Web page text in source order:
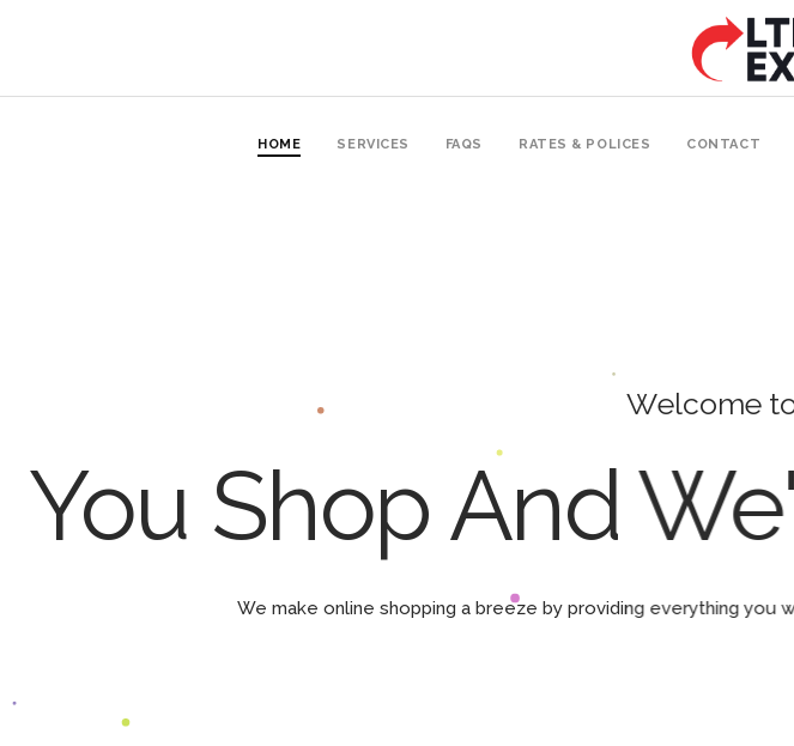
HOME SERVICES FAQS RATES & POLICES CONTACT
Welcome t
You Shop And
We make online shopping a breeze by providing everything